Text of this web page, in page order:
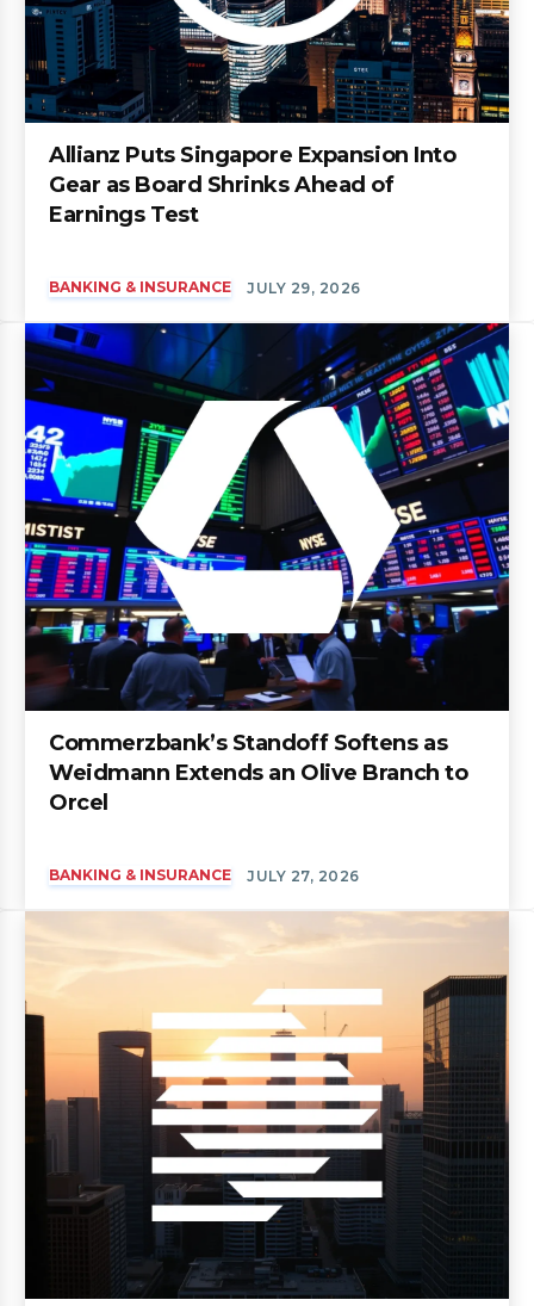
Allianz Puts Singapore Expansion Into
Gear as Board Shrinks Ahead of
Earnings Test
BANKING & INSURANCE JULY 29, 2026
Commerzbank’s Standoff Softens as
Weidmann Extends an Olive Branch to
Orcel
BANKING & INSURANCE JULY 27, 2026